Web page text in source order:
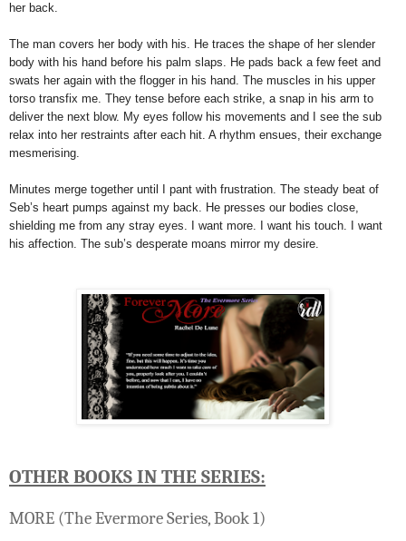
her back.
The man covers her body with his. He traces the shape of her slender
body with his hand before his palm slaps. He pads back a few feet and
swats her again with the flogger in his hand. The muscles in his upper
torso transfix me. They tense before each strike, a snap in his arm to
deliver the next blow. My eyes follow his movements and I see the sub
relax into her restraints after each hit. A rhythm ensues, their exchange
mesmerising.
Minutes merge together until I pant with frustration. The steady beat of
Seb’s heart pumps against my back. He presses our bodies close,
shielding me from any stray eyes. I want more. I want his touch. I want
his affection. The sub’s desperate moans mirror my desire.
OTHER BOOKS IN THE SERIES:
MORE (The Evermore Series, Book 1)